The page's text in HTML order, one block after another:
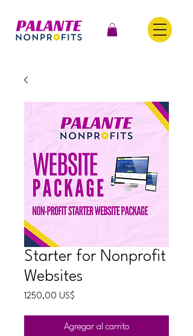
Starter for Nonprofit
Websites
1250,00 US$
Agregar al carrito